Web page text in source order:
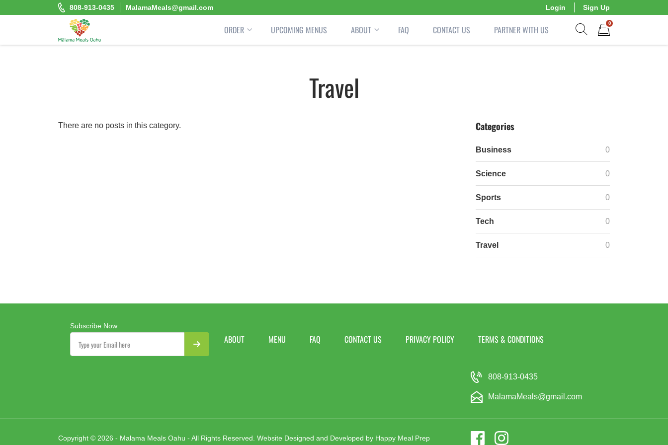
to
808-913-0435 MalamaMeals@gmail.com Login Sign Up
ORDER UPCOMING MENUS ABOUT FAQ CONTACT US PARTNER WITH US
0
Travel
There are no posts in this category. Categories
Business 0
Science 0
Sports 0
Tech 0
Travel 0
ABOUT MENU FAQ CONTACT US PRIVACY POLICY TERMS & CONDITIONS
Subscribe Now
808-913-0435
MalamaMeals@gmail.com
Copyright © 2026 - Malama Meals Oahu - All Rights Reserved. Website Designed and Developed by Happy Meal Prep